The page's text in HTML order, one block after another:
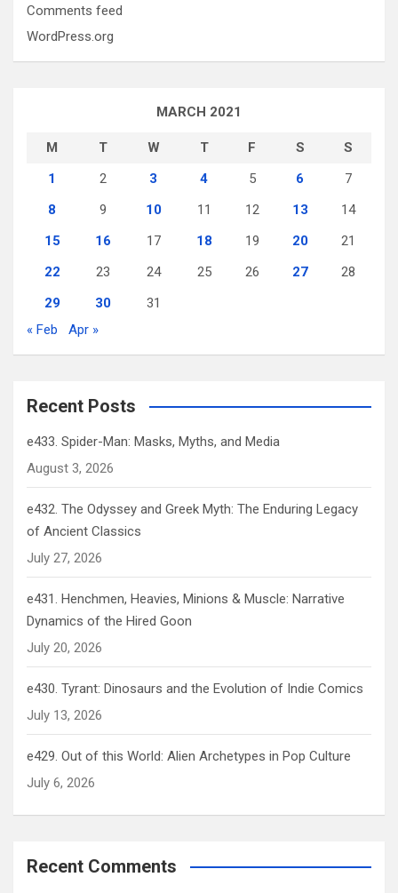
Comments feed
WordPress.org
MARCH 2021
M T W T F S
S
1
2 3 4 5 6
7
8
9 10 11 12 13
14
15
16 17 18 19 20
21
22
23 24 25 26 27
28
29
30
31
« Feb
Apr »
Recent Posts
e433. Spider-Man: Masks, Myths, and Media
August 3, 2026
e432. The Odyssey and Greek Myth: The Enduring Legacy
of Ancient Classics
July 27, 2026
e431. Henchmen, Heavies, Minions & Muscle: Narrative
Dynamics of the Hired Goon
July 20, 2026
e430. Tyrant: Dinosaurs and the Evolution of Indie Comics
July 13, 2026
e429. Out of this World: Alien Archetypes in Pop Culture
July 6, 2026
Recent Comments